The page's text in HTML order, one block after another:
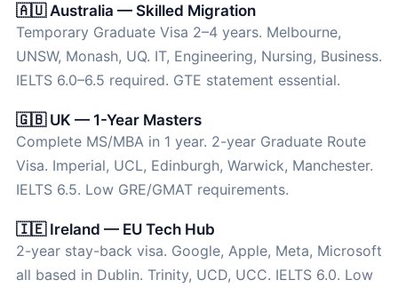
🇦🇺 Australia — Skilled Migration
Temporary Graduate Visa 2–4 years. Melbourne,
UNSW, Monash, UQ. IT, Engineering, Nursing, Business.
IELTS 6.0–6.5 required. GTE statement essential.
🇬🇧 UK — 1-Year Masters
Complete MS/MBA in 1 year. 2-year Graduate Route
Visa. Imperial, UCL, Edinburgh, Warwick, Manchester.
IELTS 6.5. Low GRE/GMAT requirements.
🇮🇪 Ireland — EU Tech Hub
2-year stay-back visa. Google, Apple, Meta, Microsoft
all based in Dublin. Trinity, UCD, UCC. IELTS 6.0. Low